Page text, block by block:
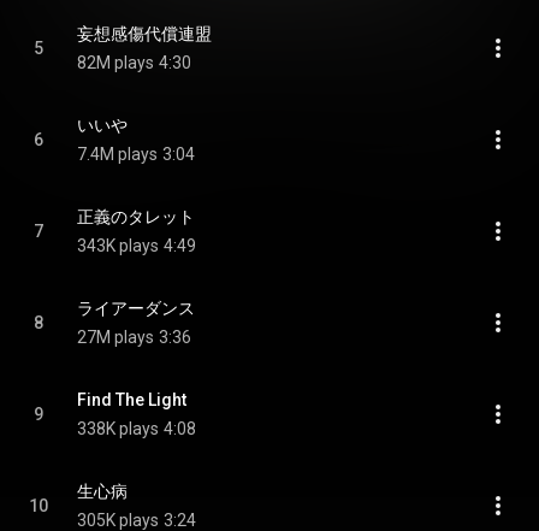
5
妄想感傷代償連盟
82M plays 4:30
6
いいや
7.4M plays 3:04
7
正義のタレット
343K plays 4:49
8
ライアーダンス
27M plays 3:36
9
Find The Light
338K plays 4:08
10
生心病
305K plays 3:24